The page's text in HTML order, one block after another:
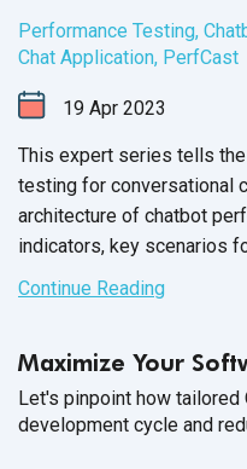
Performance Testing,
Chat Application, PerfCast
19 Apr 2023
This expert series tells
testing for conversational
architecture of chatbot
indicators, key scenarios
performance testing.
Continue Reading
Maximize Your
Let's pinpoint how tailored
development cycle and